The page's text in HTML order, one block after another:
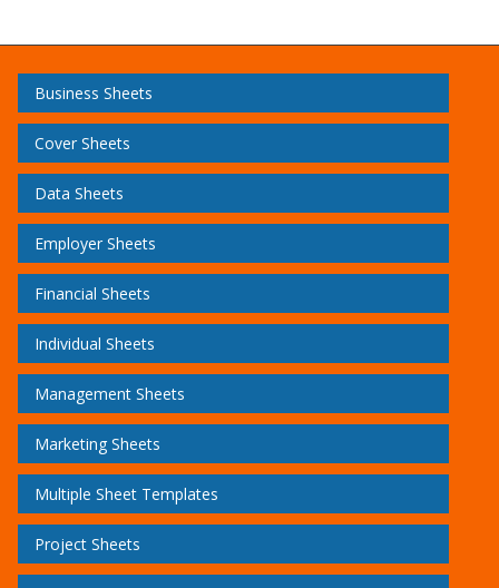
Business Sheets
Cover Sheets
Data Sheets
Employer Sheets
Financial Sheets
Individual Sheets
Management Sheets
Marketing Sheets
Multiple Sheet Templates
Project Sheets